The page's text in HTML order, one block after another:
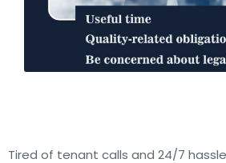
Tired of tenant calls and 24/7